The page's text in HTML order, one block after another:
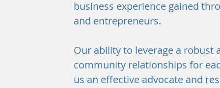
business experience gained
and entrepreneurs.
Our ability to leverage a
community relationships for
us an effective advocate and